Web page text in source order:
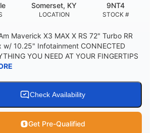
LOCATION
Somerset, KY
STOCK #
9NT4
Maverick X3 MAX X RS 72" Turbo RR
w/ 10.25" Infotainment CONNECTED
YOU NEED AT YOUR FINGERTIPS
Check Availability
Get Pre-Qualified